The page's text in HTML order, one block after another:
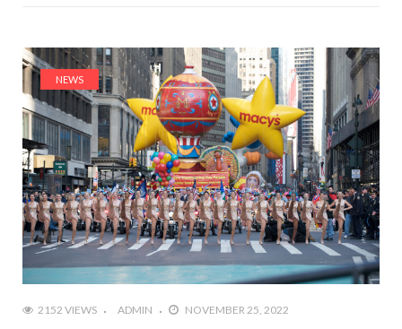
NEWS
2152 VIEWS ADMIN NOVEMBER 25, 2022